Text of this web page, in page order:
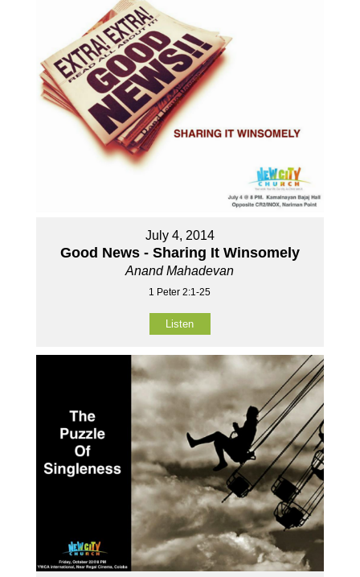
July 4, 2014
Good News - Sharing It Winsomely
Anand Mahadevan
1 Peter 2:1-25
Listen